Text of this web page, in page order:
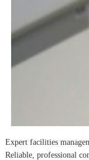
Expert facilities
Reliable, professional